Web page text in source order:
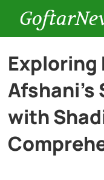
Entertainment
Cars
Exploring
with